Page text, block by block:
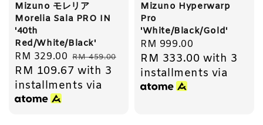
Mizuno モレリア
Morelia Sala PRO IN
'40th
Red/White/Black'
Sale
price
RM 329.00 Regular
price
RM 459.00
RM 109.67 with 3
installments via
Mizuno Hyperwarp
Pro
'White/Black/Gold'
Regular
price
RM 999.00
RM 333.00 with 3
installments via